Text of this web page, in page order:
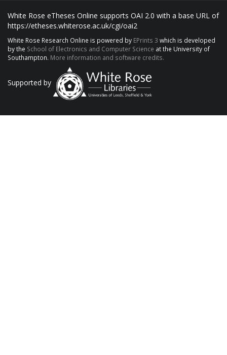
White Rose eTheses Online supports OAI 2.0 with a base URL of
https://etheses.whiterose.ac.uk/cgi/oai2
White Rose Research Online is powered by EPrints 3 which is developed
by the School of Electronics and Computer Science at the University of
Southampton. More information and software credits.
Supported by